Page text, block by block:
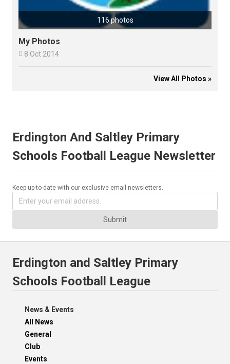
116 photos
My Photos
 8 Oct 2014
View All Photos »
Erdington And Saltley Primary
Schools Football League Newsletter
Keep up-to-date with our exclusive email newsletters.
Submit
Erdington and Saltley Primary
Schools Football League
News & Events
All News
General
Club
Events